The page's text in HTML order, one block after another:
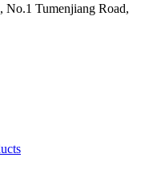
No.1 Tumenjiang Road,